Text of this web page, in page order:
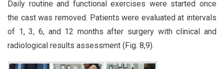
Daily routine and functional exercises were started once
the cast was removed. Patients were evaluated at intervals
of 1, 3, 6, and 12 months after surgery with clinical and
radiological results assessment (Fig. 8,9).